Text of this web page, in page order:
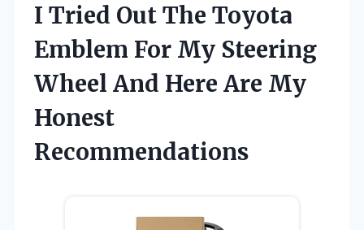
I Tried Out The Toyota
Emblem For My Steering
Wheel And Here Are My
Honest
Recommendations